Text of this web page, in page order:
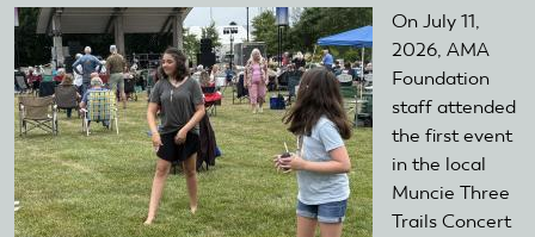
On July 11,
2026, AMA
Foundation
staff attended
the first event
in the local
Muncie Three
Trails Concert